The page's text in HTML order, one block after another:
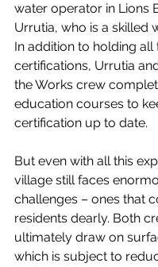
water operator in Lions
Urrutia, who is a skilled
In addition to holding all
certifications, Urrutia
the Works crew
education courses to
certification up to date.
But even with all this
village still faces
challenges – ones that
residents dearly. Both
ultimately draw on
which is subject to